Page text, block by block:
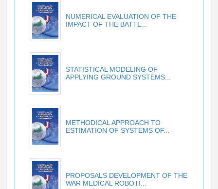
NUMERICAL EVALUATION OF THE
IMPACT OF THE BATTL...
STATISTICAL MODELING OF
APPLYING GROUND SYSTEMS...
METHODICAL APPROACH TO
ESTIMATION OF SYSTEMS OF...
PROPOSALS DEVELOPMENT OF THE
WAR MEDICAL ROBOTI...